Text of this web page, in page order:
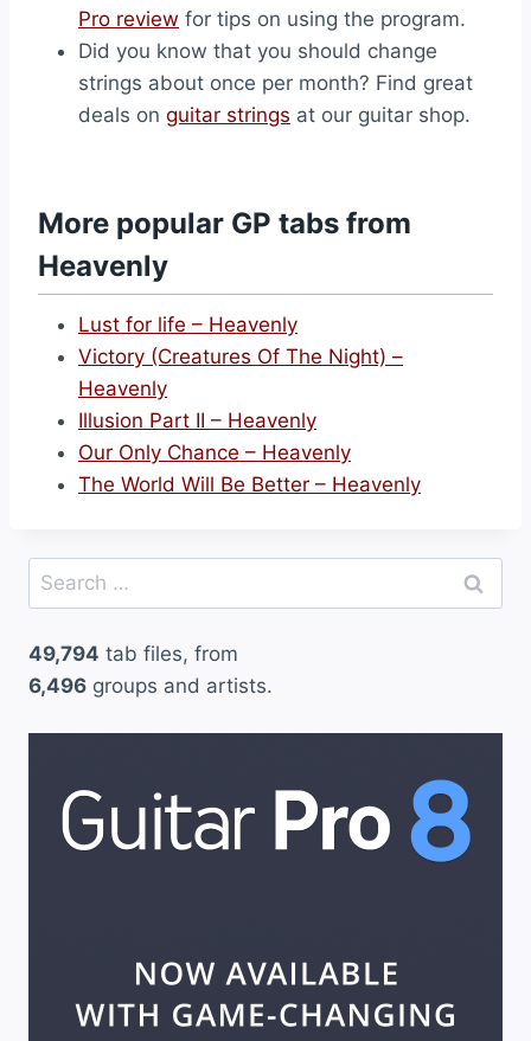
Pro review for tips on using the program.
Did you know that you should change
strings about once per month? Find great
deals on guitar strings at our guitar shop.
More popular GP tabs from
Heavenly
Lust for life – Heavenly
Victory (Creatures Of The Night) –
Heavenly
Illusion Part II – Heavenly
Our Only Chance – Heavenly
The World Will Be Better – Heavenly
Search
for:
49,794 tab files, from
6,496 groups and artists.